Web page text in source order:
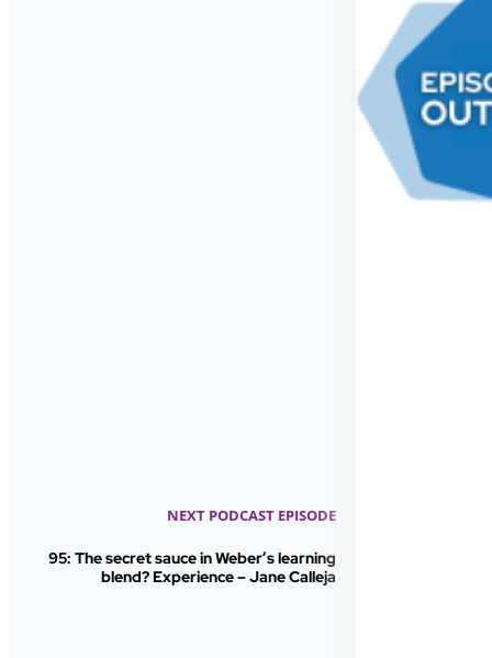
NEXT PODCAST EPISODE
95: The secret sauce in Weber’s learning
blend? Experience – Jane Calleja